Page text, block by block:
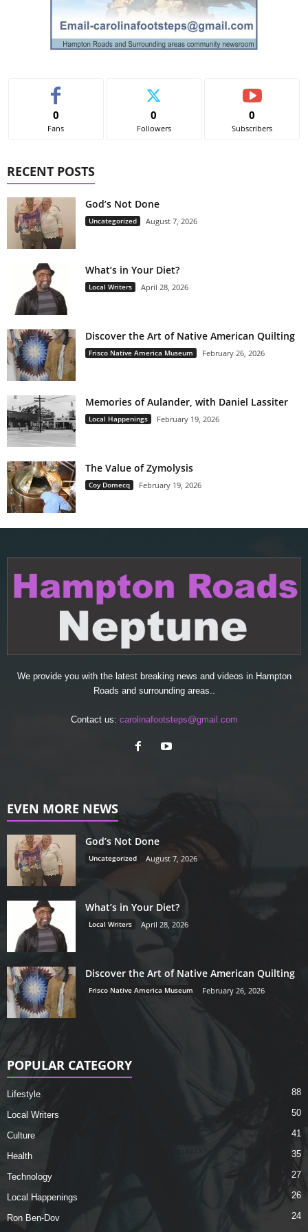
0
Fans
0
Followers
0
Subscribers
RECENT POSTS
God’s Not Done
Uncategorized August 7, 2026
What’s in Your Diet?
Local Writers April 28, 2026
Discover the Art of Native American Quilting
Frisco Native America Museum February 26, 2026
Memories of Aulander, with Daniel Lassiter
Local Happenings February 19, 2026
The Value of Zymolysis
Coy Domecq February 19, 2026
We provide you with the latest breaking news and videos in Hampton
Roads and surrounding areas..
Contact us: carolinafootsteps@gmail.com
EVEN MORE NEWS
God’s Not Done
Uncategorized August 7, 2026
What’s in Your Diet?
Local Writers April 28, 2026
Discover the Art of Native American Quilting
Frisco Native America Museum February 26, 2026
POPULAR CATEGORY
Lifestyle 88
Local Writers 50
Culture 41
Health 35
Technology 27
Local Happenings 26
Ron Ben-Dov 24